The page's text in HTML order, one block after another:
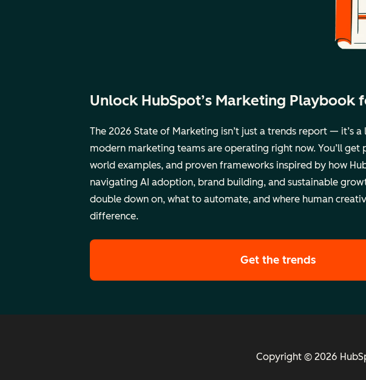
Unlock HubSpot’s Marketing Playbook
The 2026 State of Marketing isn’t just a trends report — it’s a
modern marketing teams are operating right now. You’ll get
world examples, and proven frameworks inspired by how
navigating AI adoption, brand building, and sustainable
double down on, what to automate, and where human
difference.
Get the trends
Copyright © 2026